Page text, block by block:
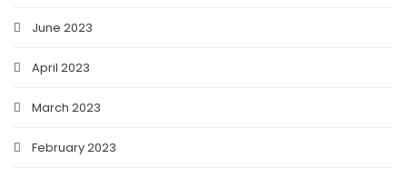
June 2023
April 2023
March 2023
February 2023